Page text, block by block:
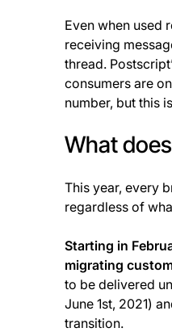
Even when used
receiving
thread.
consumers are
number, but this
What
This year, every
regardless of
Starting in
migrating
to be delivered
June 1st, 2021)
transition.